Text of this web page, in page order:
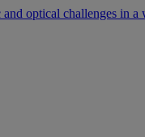
optical challenges in a